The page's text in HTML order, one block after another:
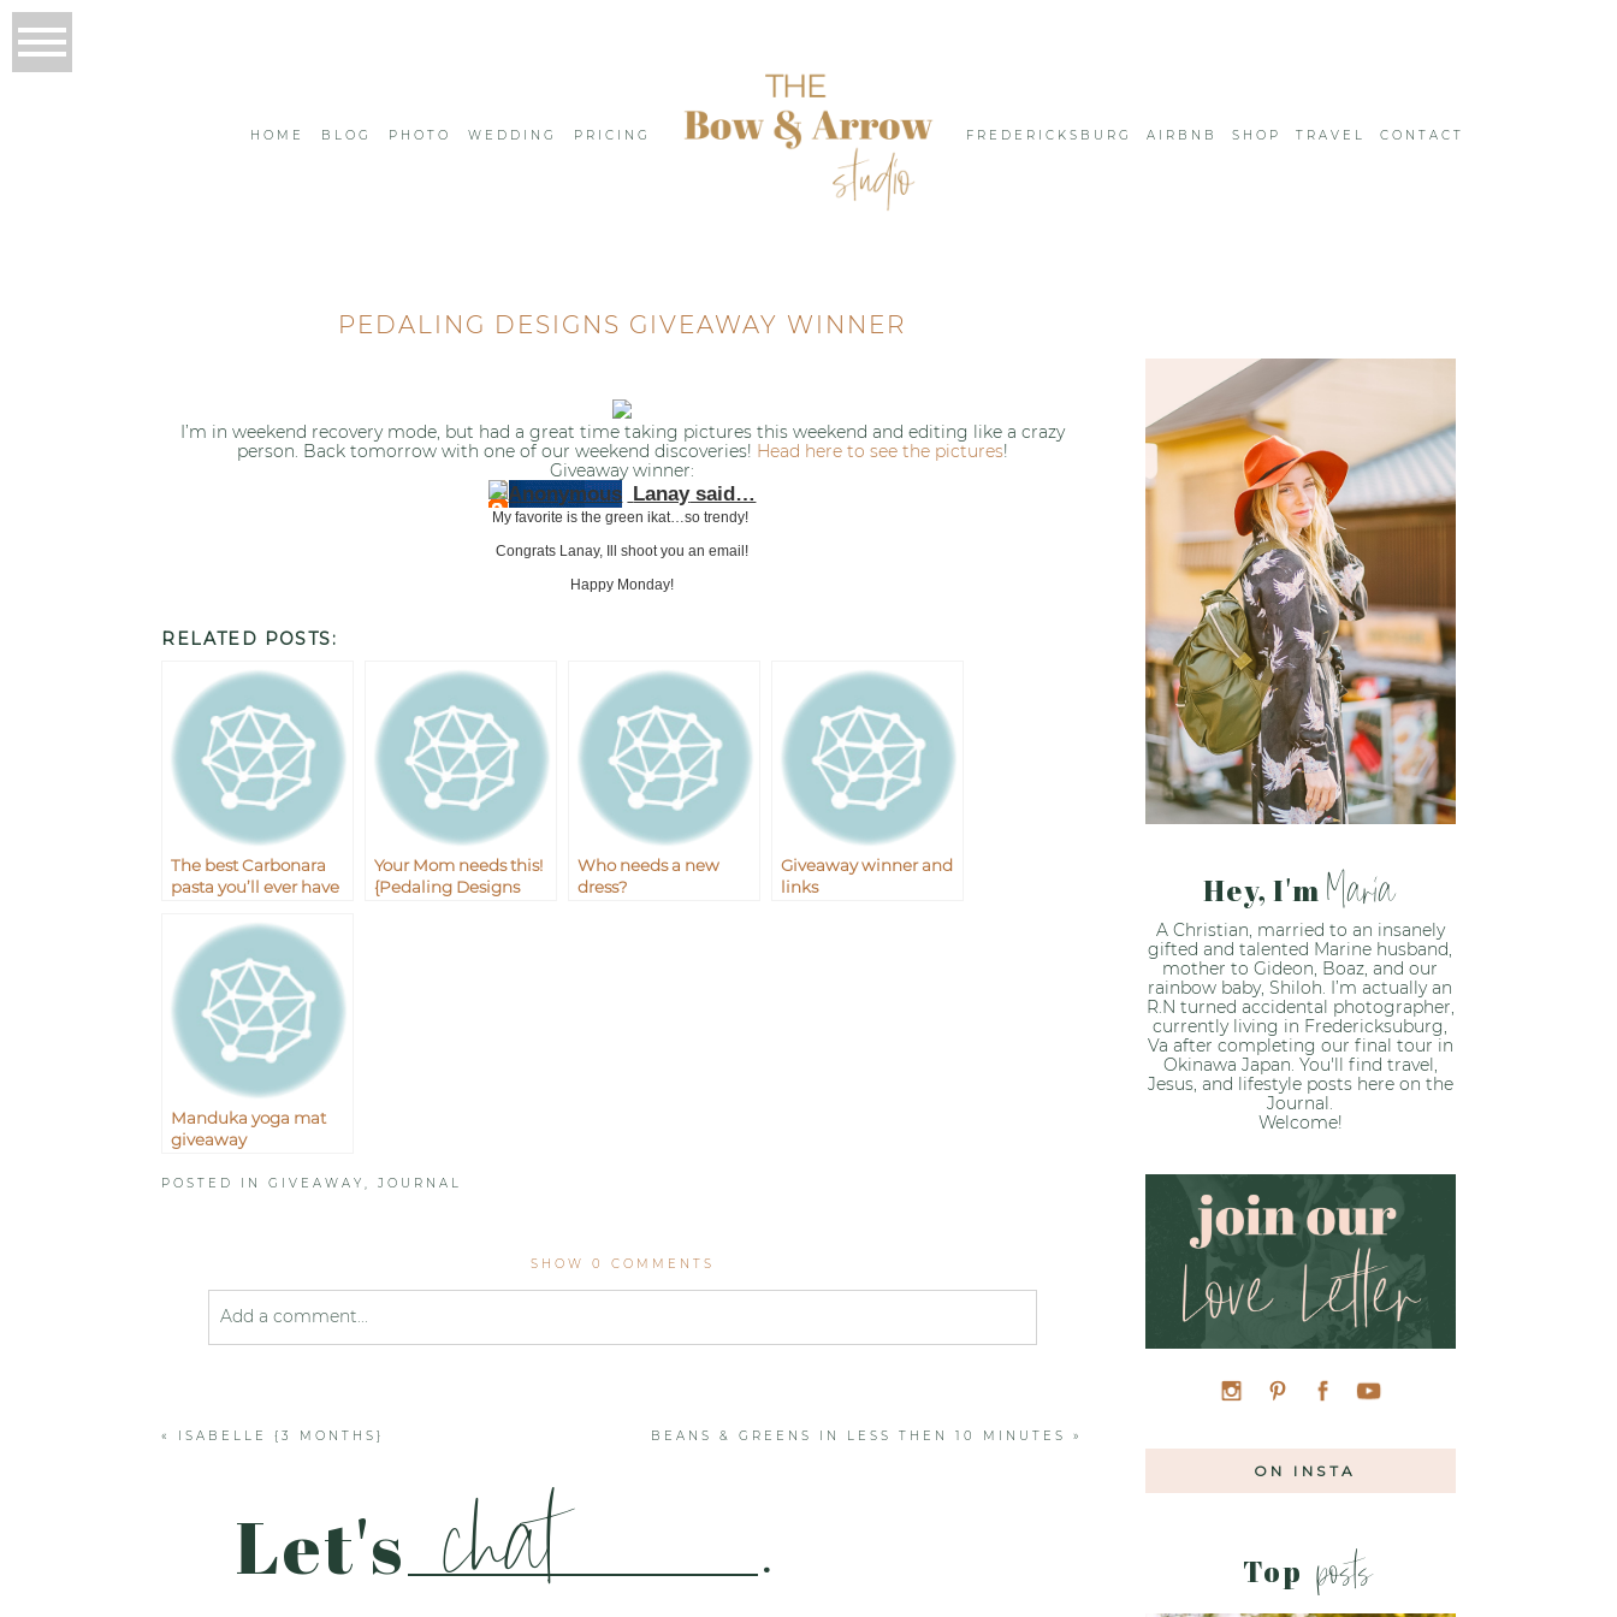
HOME BLOG PHOTO WEDDING PRICING FREDERICKSBURG AIRBNB SHOP TRAVEL CONTACT
PEDALING DESIGNS GIVEAWAY WINNER
I’m in weekend recovery mode, but had a great time taking pictures this weekend and editing like a crazy
person. Back tomorrow with one of our weekend discoveries! Head here to see the pictures!
Giveaway winner:
Lanaysaid…
My favorite is the green ikat…so trendy!
Congrats Lanay, Ill shoot you an email!
Happy Monday!
RELATED POSTS:
The best Carbonara
pasta you’ll ever have
winner!
Your Mom needs this!
{Pedaling Designs
Who needs a new
dress?
Giveaway winner and
links
Manduka yoga mat
giveaway
POSTED INGIVEAWAY,JOURNAL
SHOW 0 COMMENTS
Add a comment...
Post Comment
« ISABELLE {3 MONTHS} BEANS & GREENS IN LESS THEN 10 MINUTES »
Let's chat .
Hey, I'm Maria
A Christian, married to an insanely
gifted and talented Marine husband,
mother to Gideon, Boaz, and our
rainbow baby, Shiloh. I’m actually an
R.N turned accidental photographer,
currently living in Fredericksuburg,
Va after completing our final tour in
Okinawa Japan. You'll find travel,
Jesus, and lifestyle posts here on the
Journal.
Welcome!
ON INSTA
Top posts